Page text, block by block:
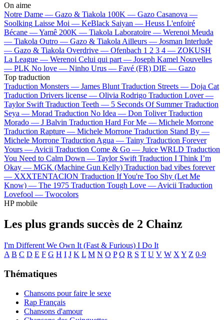
On aime
Notre Dame — Gazo & Tiakola 100K — Gazo Casanova —
Soolking Laisse Moi — KeBlack Saiyan — Heuss L'enfoiré
Bécane —Yamê 200K — Tiakola Laboratoire — Werenoi Meuda
— Tiakola Outro — Gazo & Tiakola Ailleurs — Josman Interlude
— Gazo & Tiakola Overdrive — Ofenbach 1 2 3 4 — ZOKUSH
La League — Werenoi Celui qui part — Joseph Kamel Nouvelles
— PLK No love — Ninho Urus — Favé (FR) DIE — Gazo
Top traduction
Traduction Monsters — James Blunt Traduction Streets — Doja Cat
Traduction Drivers license — Olivia Rodrigo Traduction Lover —
Taylor Swift Traduction Teeth — 5 Seconds Of Summer Traduction
Seya — Morad Traduction No Idea — Don Toliver Traduction
Morado — J Balvin Traduction Hard For Me — Michele Morrone
Traduction Rapture — Michele Morrone Traduction Stand By —
Michele Morrone Traduction Agua — Tainy Traduction Forever
Yours — Avicii Traduction Come & Go — Juice WRLD Traduction
You Need to Calm Down — Taylor Swift Traduction I Think I’m
Okay — MGK (Machine Gun Kelly) Traduction bad vibes forever
— XXXTENTACION Traduction If You're Too Shy (Let Me
Know) — The 1975 Traduction Tough Love — Avicii Traduction
Lovefool — Twocolors
HP mobile
Les plus grands succès de 2 Chainz
I'm Different We Own It (Fast & Furious) I Do It
A B C D E F G H I J K L M N O P Q R S T U V W X Y Z 0-9
Thématiques
Chansons pour faire le sexe
Rap Français
Chansons d'amour